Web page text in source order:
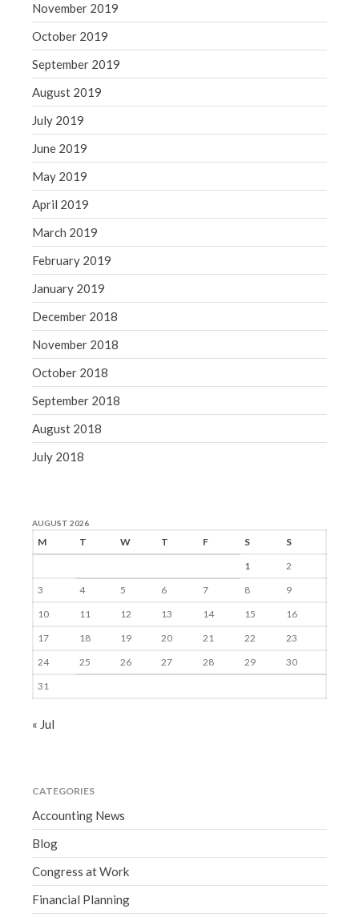
November 2019
October 2019
September 2019
August 2019
July 2019
June 2019
May 2019
April 2019
March 2019
February 2019
January 2019
December 2018
November 2018
October 2018
September 2018
August 2018
July 2018
AUGUST 2026
M T W T F S
S
1
2
3
4 5 6 7 8
9
10
11 12 13 14 15
16
17
18 19 20 21 22
23
24
25 26 27 28 29
30
31
« Jul
CATEGORIES
Accounting News
Blog
Congress at Work
Financial Planning